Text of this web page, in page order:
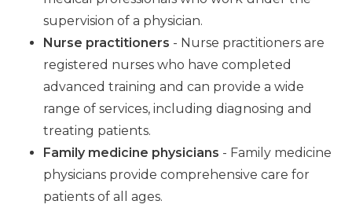
supervision of a physician.
Nurse practitioners - Nurse practitioners are
registered nurses who have completed
advanced training and can provide a wide
range of services, including diagnosing and
treating patients.
Family medicine physicians - Family medicine
physicians provide comprehensive care for
patients of all ages.